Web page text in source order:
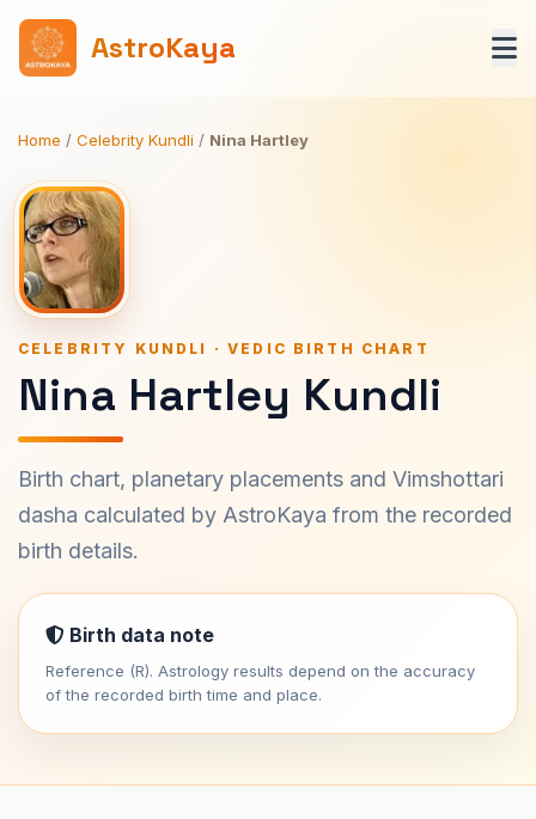
AstroKaya
Home / Celebrity Kundli / Nina Hartley
CELEBRITY KUNDLI · VEDIC BIRTH CHART
Nina Hartley Kundli
Birth chart, planetary placements and Vimshottari
dasha calculated by AstroKaya from the recorded
birth details.
Birth data note
Reference (R). Astrology results depend on the accuracy
of the recorded birth time and place.